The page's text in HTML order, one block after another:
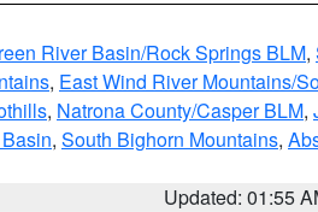
River Basin/Rock Springs BLM,
, East Wind River Mountains/
, Natrona County/Casper BLM,
, South Bighorn Mountains,
Updated: 01:55